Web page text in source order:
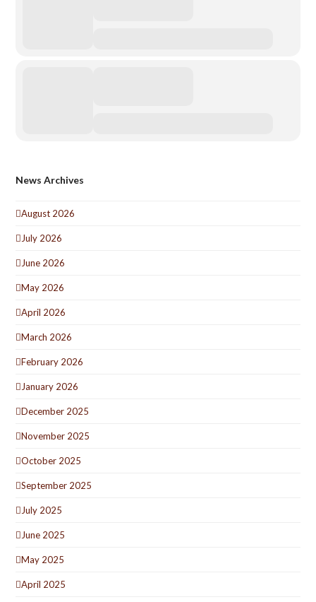
News Archives
August 2026
July 2026
June 2026
May 2026
April 2026
March 2026
February 2026
January 2026
December 2025
November 2025
October 2025
September 2025
July 2025
June 2025
May 2025
April 2025